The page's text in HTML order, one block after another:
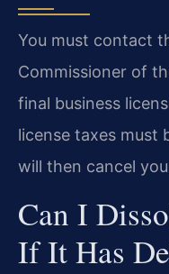
You must contact
Commissioner of
final business
license taxes must
will then cancel
Can I
If It Has